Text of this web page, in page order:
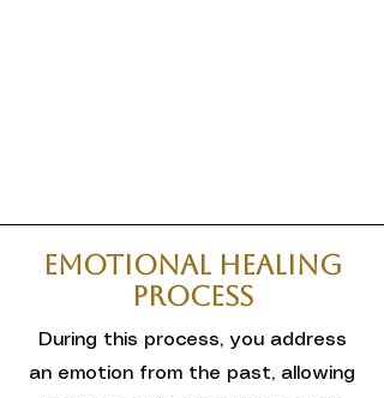
Emotional Healing
Process
During this process, you address
an emotion from the past, allowing